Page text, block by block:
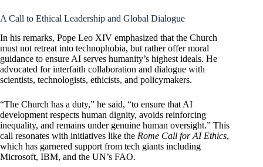
A Call to Ethical Leadership and Global Dialogue
In his remarks, Pope Leo XIV emphasized that the Church
must not retreat into technophobia, but rather offer moral
guidance to ensure AI serves humanity’s highest ideals. He
advocated for interfaith collaboration and dialogue with
scientists, technologists, ethicists, and policymakers.
“The Church has a duty,” he said, “to ensure that AI
development respects human dignity, avoids reinforcing
inequality, and remains under genuine human oversight.” This
call resonates with initiatives like the Rome Call for AI Ethics,
which has garnered support from tech giants including
Microsoft, IBM, and the UN’s FAO.